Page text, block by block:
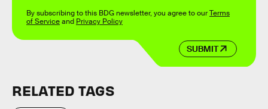
SUBMIT
By subscribing to this BDG newsletter, you agree to ourTerms
of Serviceand Privacy Policy
RELATED TAGS